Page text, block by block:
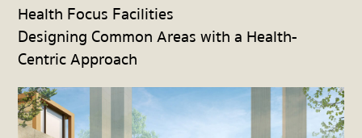
Health Focus Facilities
Designing Common Areas with a Health-
Centric Approach